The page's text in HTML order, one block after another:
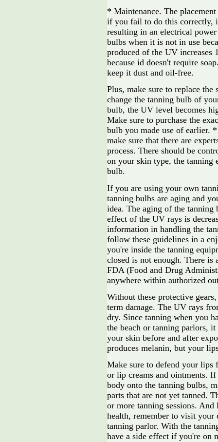
* Maintenance. The
if you fail to do this correctly,
resulting in an electrical
bulbs when it is not in use
produced of the UV increases
because id doesn't require
keep it dust and oil-free.
Plus, make sure to replace
change the tanning bulb of
bulb, the UV level becomes
Make sure to purchase the
bulb you made use of earlier.
make sure that there are
process. There should be
on your skin type, the tanning
bulb.
If you are using your own
tanning bulbs are aging and
idea. The aging of the tanning
effect of the UV rays is
information in handling the
follow these guidelines in a
you're inside the tanning
closed is not enough. There is
FDA (Food and Drug
anywhere within authorized
Without these protective
term damage. The UV rays
dry. Since tanning when you
the beach or tanning parlors,
your skin before and after
produces melanin, but your
Make sure to defend your lips
or lip creams and ointments.
body onto the tanning bulbs,
parts that are not yet tanned.
or more tanning sessions.
health, remember to visit
tanning parlor. With the
have a side effect if you're on